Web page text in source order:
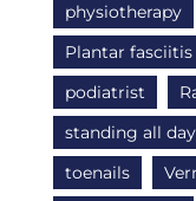
physiotherapy
Plantar
podiatrist
standing all day
toenails